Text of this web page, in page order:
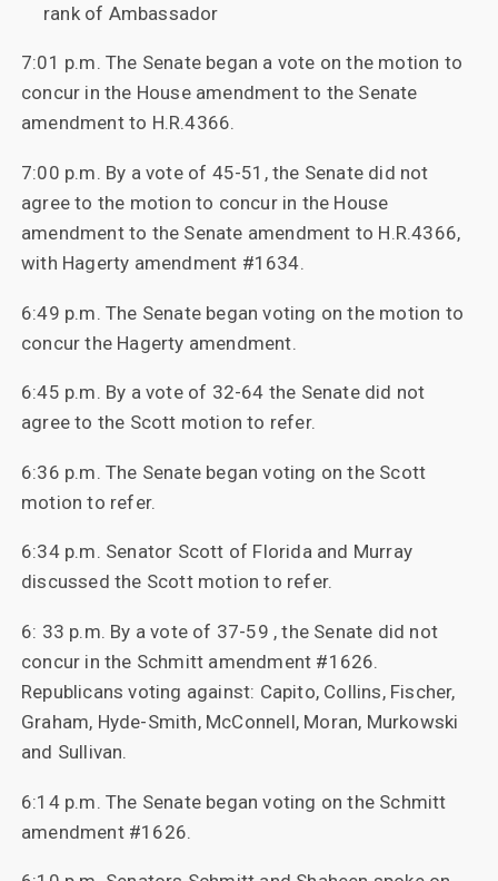
rank of Ambassador
7:01 p.m. The Senate began a vote on the motion to
concur in the House amendment to the Senate
amendment to H.R.4366.
7:00 p.m. By a vote of 45-51, the Senate did not
agree to the motion to concur in the House
amendment to the Senate amendment to H.R.4366,
with Hagerty amendment #1634.
6:49 p.m. The Senate began voting on the motion to
concur the Hagerty amendment.
6:45 p.m. By a vote of 32-64 the Senate did not
agree to the Scott motion to refer.
6:36 p.m. The Senate began voting on the Scott
motion to refer.
6:34 p.m. Senator Scott of Florida and Murray
discussed the Scott motion to refer.
6: 33 p.m. By a vote of 37-59 , the Senate did not
concur in the Schmitt amendment #1626.
Republicans voting against: Capito, Collins, Fischer,
Graham, Hyde-Smith, McConnell, Moran, Murkowski
and Sullivan.
6:14 p.m. The Senate began voting on the Schmitt
amendment #1626.